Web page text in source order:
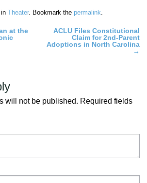
Theater. Bookmark the permalink.
at the
ACLU Files Constitutional
Claim for 2nd-Parent
Adoptions in North Carolina
→
will not be published. Required fields